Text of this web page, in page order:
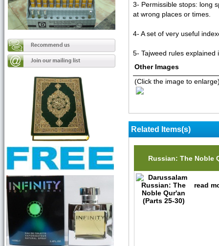
3- Permissible stops: long
at wrong places or times.
4- A set of very useful
5- Tajweed rules explained
Other Images
(Click the image to
Related Items(s)
Russian: The Noble
read